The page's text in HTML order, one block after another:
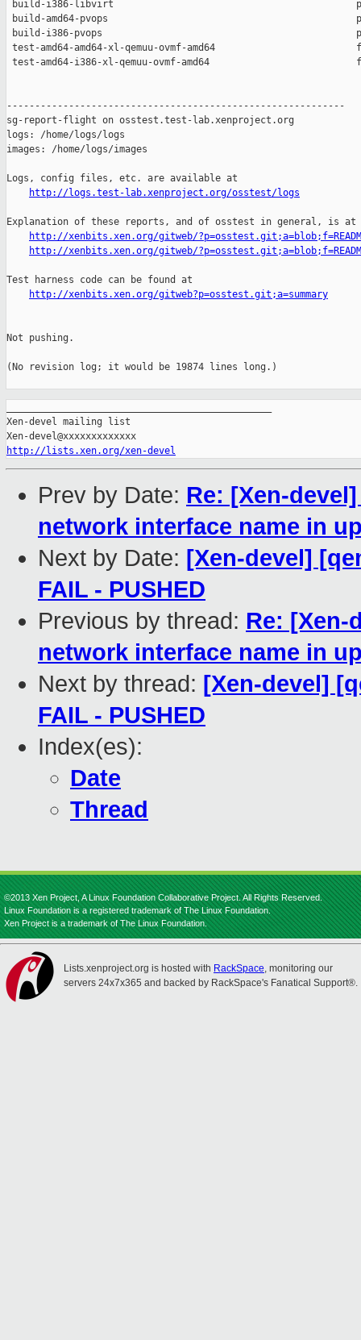
build-i386-libvirt
build-amd64-pvops
build-i386-pvops
test-amd64-amd64-xl-qemuu-ovmf-amd64
test-amd64-i386-xl-qemuu-ovmf-amd64
------------------------------------------------------------
sg-report-flight on osstest.test-lab.xenproject.org
logs: /home/logs/logs
images: /home/logs/images
Logs, config files, etc. are available at
http://logs.test-lab.xenproject.org/osstest/logs
Explanation of these reports, and of osstest in general, is at
http://xenbits.xen.org/gitweb/
http://xenbits.xen.org/gitweb/
Test harness code can be found at
http://xenbits.xen.org/gitweb?p=osstest.git;a=summary
Not pushing.
(No revision log; it would be 19874 lines long.)
Xen-devel mailing list
http://lists.xen.org/xen-devel
Prev by Date: Re: [Xen-
network interface name in
Next by Date: [Xen-devel]
FAIL - PUSHED
Previous by thread: Re: [Xen-
network interface name in
Next by thread: [Xen-devel]
FAIL - PUSHED
Index(es):
Date
Thread
©2013 Xen Project, A Linux Foundation Collaborative Project. All Rights Reserved.
Linux Foundation is a registered trademark of The Linux Foundation.
Xen Project is a trademark of The Linux Foundation.
Lists.xenproject.org is hosted with RackSpace, monitoring our
servers 24x7x365 and backed by RackSpace's Fanatical Support®.